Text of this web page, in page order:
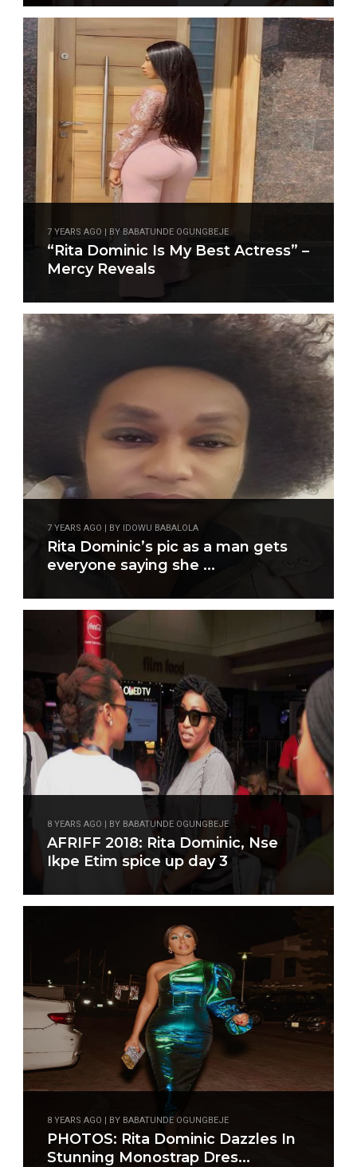
7 YEARS AGO | BY BABATUNDE OGUNGBEJE
“Rita Dominic Is My Best Actress” –
Mercy Reveals
7 YEARS AGO | BY IDOWU BABALOLA
Rita Dominic’s pic as a man gets
everyone saying she ...
8 YEARS AGO | BY BABATUNDE OGUNGBEJE
AFRIFF 2018: Rita Dominic, Nse
Ikpe Etim spice up day 3
8 YEARS AGO | BY BABATUNDE OGUNGBEJE
PHOTOS: Rita Dominic Dazzles In
Stunning Monostrap Dres...